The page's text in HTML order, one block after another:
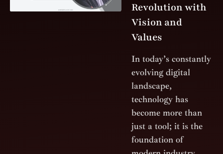
Revolution with
Vision and
Values
In today’s constantly
evolving digital
landscape,
technology has
become more than
just a tool; it is the
foundation of